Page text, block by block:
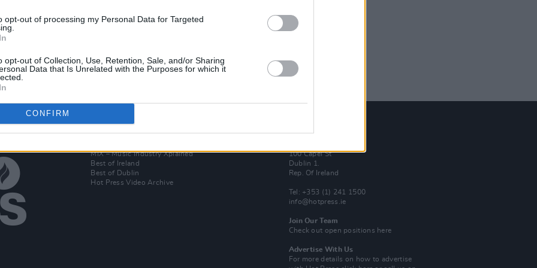
opt-out of processing my Personal Data for Targeted
opt-out of Collection, Use, Retention, Sale, and/or Sharing
Data that Is Unrelated with the Purposes for which it
CONFIRM
call
to
MIX – Music Industry Xplained
Best of Ireland
Best of Dublin
Hot Press Video Archive
Contact Us
100 Capel St
Dublin 1.
Rep. Of Ireland
Tel: +353 (1) 241 1500
info@hotpress.ie
Join Our Team
Check out open positions here
Advertise With Us
For more details on how to advertise